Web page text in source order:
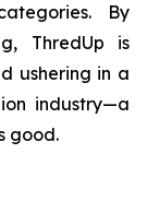
By
ThredUp is
ushering in a
industry—a
good.